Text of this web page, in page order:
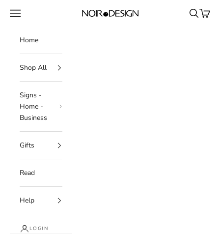
NOIR.DESIGN
Navigation menu Search
Cart
Home
Shop All
Signs -
Home -
Business
Gifts
Read
Help
LOGIN